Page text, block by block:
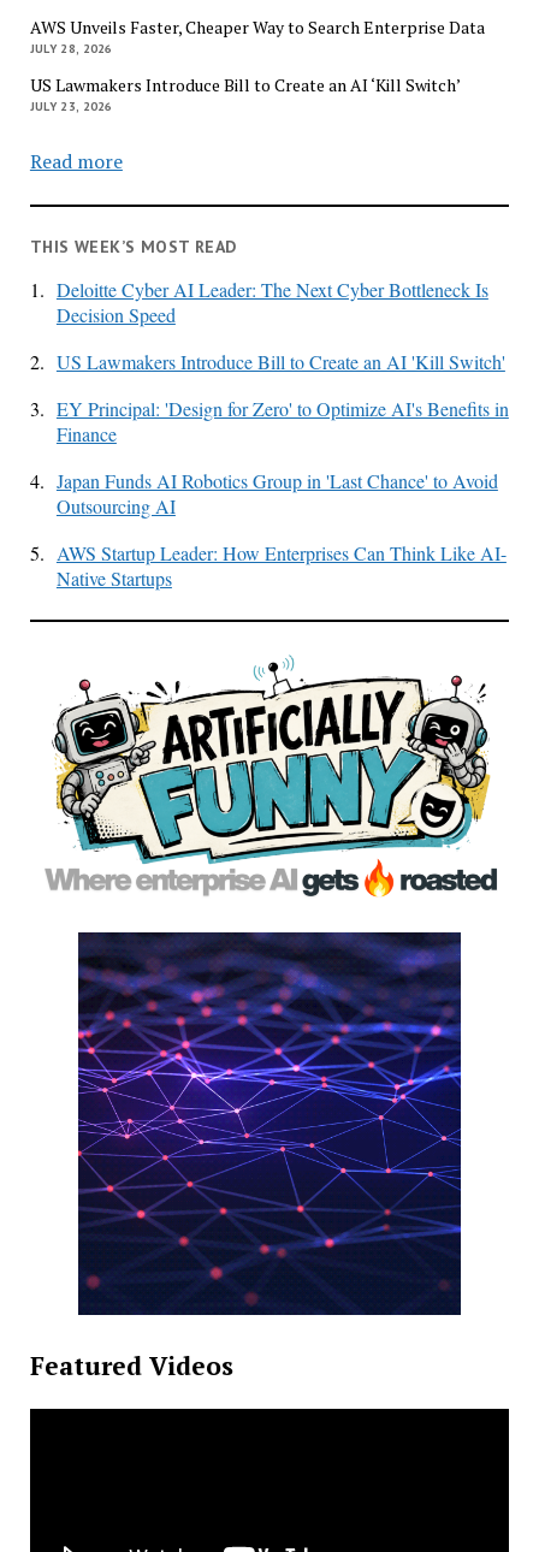
AWS Unveils Faster, Cheaper Way to Search Enterprise Data
JULY 28, 2026
US Lawmakers Introduce Bill to Create an AI ‘Kill Switch’
JULY 23, 2026
Read more
THIS WEEK’S MOST READ
1. Deloitte Cyber AI Leader: The Next Cyber Bottleneck Is
Decision Speed
2. US Lawmakers Introduce Bill to Create an AI 'Kill Switch'
3. EY Principal: 'Design for Zero' to Optimize AI's Benefits in
Finance
4. Japan Funds AI Robotics Group in 'Last Chance' to Avoid
Outsourcing AI
5. AWS Startup Leader: How Enterprises Can Think Like AI-
Native Startups
Featured Videos